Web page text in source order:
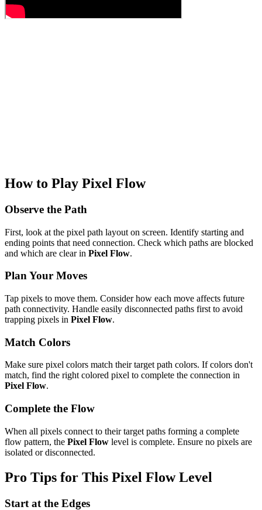
How to Play Pixel Flow
Observe the Path
First, look at the pixel path layout on screen. Identify starting and
ending points that need connection. Check which paths are blocked
and which are clear in Pixel Flow.
Plan Your Moves
Tap pixels to move them. Consider how each move affects future
path connectivity. Handle easily disconnected paths first to avoid
trapping pixels in Pixel Flow.
Match Colors
Make sure pixel colors match their target path colors. If colors don't
match, find the right colored pixel to complete the connection in
Pixel Flow.
Complete the Flow
When all pixels connect to their target paths forming a complete
flow pattern, the Pixel Flow level is complete. Ensure no pixels are
isolated or disconnected.
Pro Tips for This Pixel FlowLevel
Start at the Edges